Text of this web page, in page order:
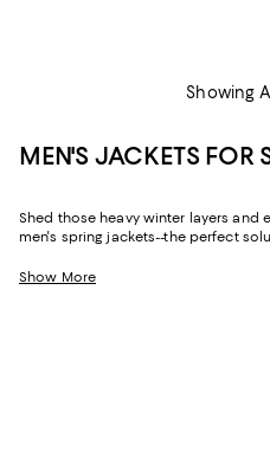
Showing
MEN'S JACKETS FOR
Shed those heavy winter layers and
men's spring jackets--the perfect
shell that fits a formal dress code or
Show More